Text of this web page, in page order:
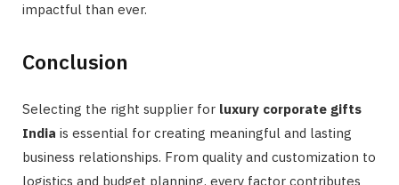
impactful than ever.
Conclusion
Selecting the right supplier for luxury corporate gifts
India is essential for creating meaningful and lasting
business relationships. From quality and customization to
logistics and budget planning, every factor contributes